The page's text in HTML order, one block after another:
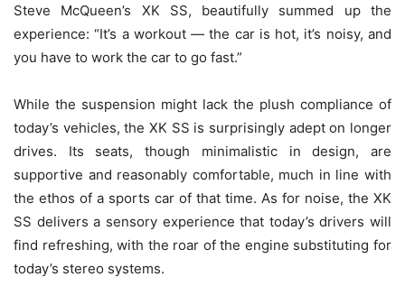
Steve McQueen’s XK SS, beautifully summed up the
experience: “It’s a workout — the car is hot, it’s noisy, and
you have to work the car to go fast.”
While the suspension might lack the plush compliance of
today’s vehicles, the XK SS is surprisingly adept on longer
drives. Its seats, though minimalistic in design, are
supportive and reasonably comfortable, much in line with
the ethos of a sports car of that time. As for noise, the XK
SS delivers a sensory experience that today’s drivers will
find refreshing, with the roar of the engine substituting for
today’s stereo systems.